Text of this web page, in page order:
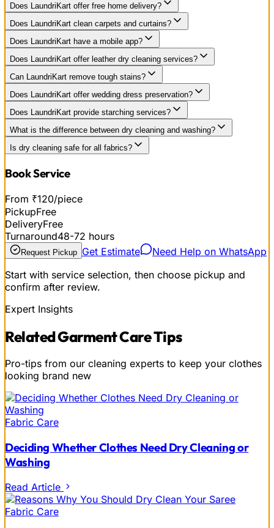
Does LaundriKart offer free home delivery?
Does LaundriKart clean carpets and curtains?
Does LaundriKart have a mobile app?
Does LaundriKart offer leather dry cleaning services?
Can LaundriKart remove tough stains?
Does LaundriKart offer wedding dress preservation?
Does LaundriKart provide starching services?
What is the difference between dry cleaning and washing?
Is dry cleaning safe for all fabrics?
Book Service
From ₹120/piece
PickupFree
DeliveryFree
Turnaround48-72 hours
Request Pickup Get Estimate
Need Help on WhatsApp
Start with service selection, then choose pickup and
confirm after review.
Expert Insights
RelatedGarment CareTips
Pro-tips from our cleaning experts to keep your clothes
looking brand new
Fabric Care
Deciding Whether Clothes Need Dry Cleaning or
Washing
Read Article
Fabric Care